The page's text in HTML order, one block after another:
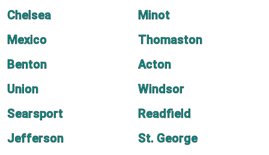
Chelsea
Minot
Mexico
Thomaston
Benton
Acton
Union
Windsor
Searsport
Readfield
Jefferson
St. George